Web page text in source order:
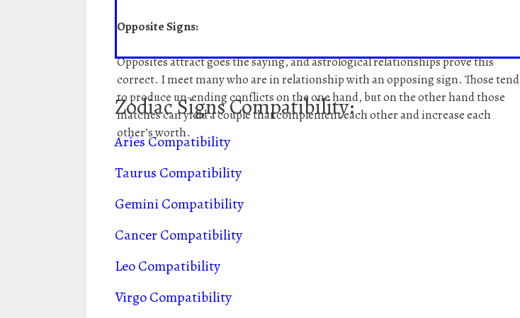
Opposite Signs:
Opposites attract goes the saying, and astrological relationships prove this
correct. I meet many who are in relationship with an opposing sign. Those tend
to produce un-ending conflicts on the one hand, but on the other hand those
matches can yield a couple that complement each other and increase each
other’s worth.
Zodiac Signs Compatibility:
Aries Compatibility
Taurus Compatibility
Gemini Compatibility
Cancer Compatibility
Leo Compatibility
Virgo Compatibility